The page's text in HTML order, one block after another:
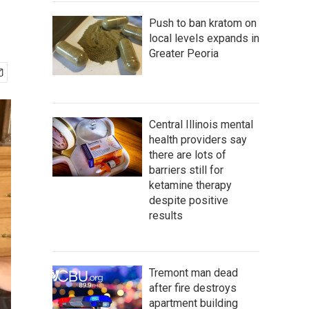
Push to ban kratom on
local levels expands in
Greater Peoria
Central Illinois mental
health providers say
there are lots of
barriers still for
ketamine therapy
despite positive
results
Tremont man dead
after fire destroys
apartment building